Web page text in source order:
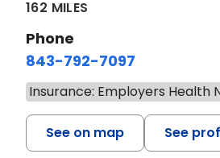
162 MILES
Phone
843-792-7097
Insurance: Employers Health
See on map See